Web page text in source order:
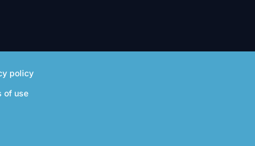
policy
of use